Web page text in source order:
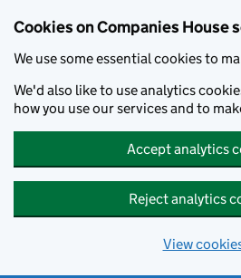
Cookies on Companies House
We use some essential cookies to
We'd also like to use analytics
how you use our services and to
Accept analytics
Reject analytics
View